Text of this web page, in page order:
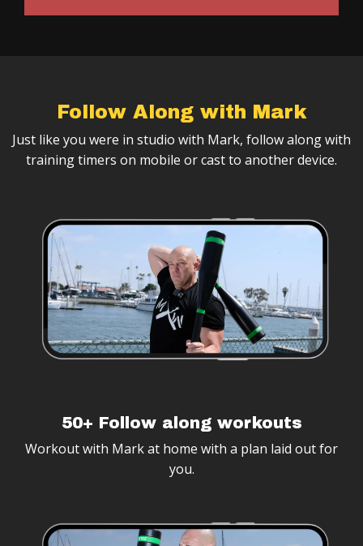
Follow Along with Mark
Just like you were in studio with Mark, follow along with
training timers on mobile or cast to another device.
50+ Follow along workouts
Workout with Mark at home with a plan laid out for
you.